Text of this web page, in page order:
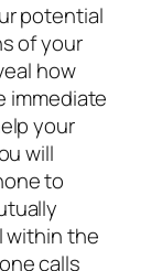
potential
of your
how
immediate
your
will
to
within the
calls